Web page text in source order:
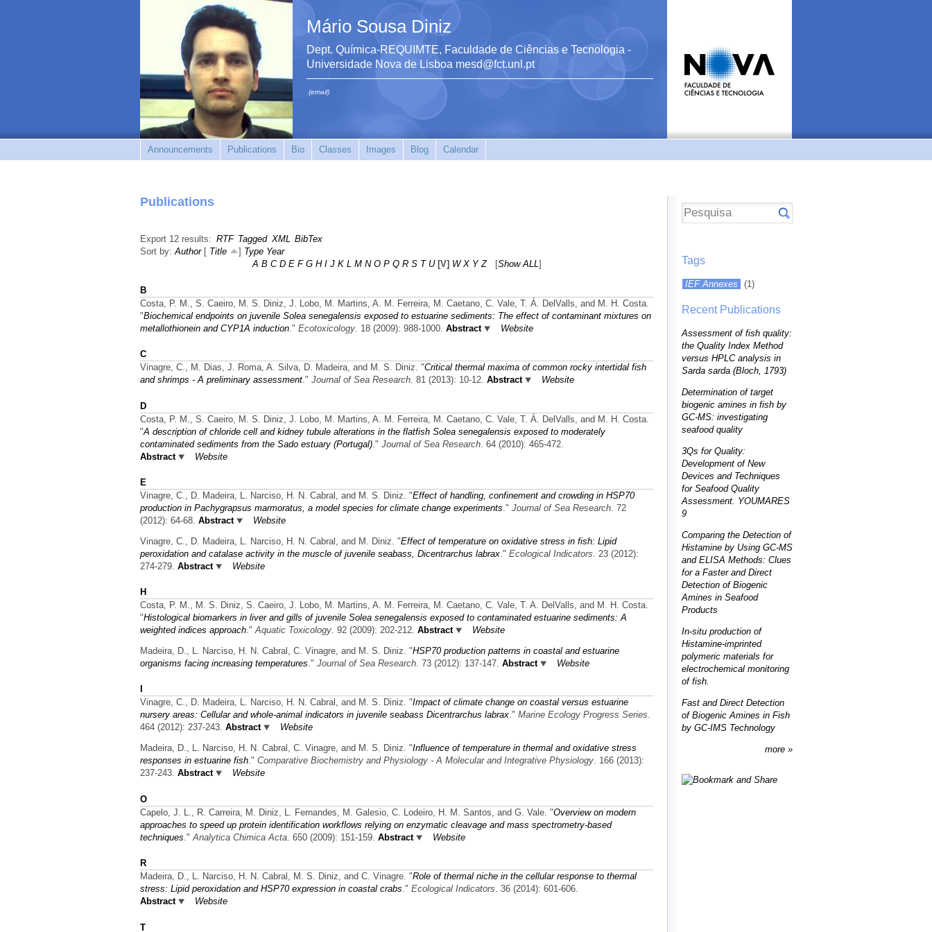
Mário Sousa Diniz
Dept. Química-REQUIMTE, Faculdade de Ciências e Tecnologia -
Universidade Nova de Lisboa mesd@fct.unl.pt
(email)
Announcements Publications Bio Classes Images Blog Calendar
Publications
Export 12 results: RTF Tagged XML BibTex
Sort by:Author[ Title ] Type Year
A B C D E F G H I J K L M N O P Q R S T U [V] W X Y Z[Show ALL]
B
Costa, P. M., S. Caeiro, M. S. Diniz, J. Lobo, M. Martins, A. M. Ferreira, M. Caetano, C. Vale, T. Á. DelValls, and M. H. Costa.
"Biochemical endpoints on juvenile Solea senegalensis exposed to estuarine sediments: The effect of contaminant mixtures on
metallothionein and CYP1A induction ." Ecotoxicology . 18 (2009): 988-1000. Abstract Website
C
Vinagre, C., M. Dias, J. Roma, A. Silva, D. Madeira, and M. S. Diniz. "Critical thermal maxima of common rocky intertidal fish
and shrimps - A preliminary assessment." Journal of Sea Research. 81 (2013): 10-12. Abstract Website
D
Costa, P. M., S. Caeiro, M. S. Diniz, J. Lobo, M. Martins, A. M. Ferreira, M. Caetano, C. Vale, T. Á. DelValls, and M. H. Costa.
"A description of chloride cell and kidney tubule alterations in the flatfish Solea senegalensis exposed to moderately
contaminated sediments from the Sado estuary (Portugal) ." Journal of Sea Research . 64 (2010): 465-472.
Abstract
Website
E
Vinagre, C., D. Madeira, L. Narciso, H. N. Cabral, and M. S. Diniz. "Effect of handling, confinement and crowding in HSP70
production in Pachygrapsus marmoratus, a model species for climate change experiments." Journal of Sea Research. 72
(2012): 64-68. Abstract
Website
Vinagre, C., D. Madeira, L. Narciso, H. N. Cabral, and M. Diniz. "Effect of temperature on oxidative stress in fish: Lipid
peroxidation and catalase activity in the muscle of juvenile seabass, Dicentrarchus labrax ." Ecological Indicators . 23 (2012):
274-279. Abstract Website
H
Costa, P. M., M. S. Diniz, S. Caeiro, J. Lobo, M. Martins, A. M. Ferreira, M. Caetano, C. Vale, T. A. DelValls, and M. H. Costa.
"Histological biomarkers in liver and gills of juvenile Solea senegalensis exposed to contaminated estuarine sediments: A
weighted indices approach."Aquatic Toxicology. 92 (2009): 202-212. Abstract
Website
Madeira, D., L. Narciso, H. N. Cabral, C. Vinagre, and M. S. Diniz. "HSP70 production patterns in coastal and estuarine
organisms facing increasing temperatures ." Journal of Sea Research . 73 (2012): 137-147. Abstract Website
Vinagre, C., D. Madeira, L. Narciso, H. N. Cabral, and M. S. Diniz. "Impact of climate change on coastal versus estuarine
nursery areas: Cellular and whole-animal indicators in juvenile seabass Dicentrarchus labrax." Marine Ecology Progress Series.
464 (2012): 237-243. Abstract
Website
Madeira, D., L. Narciso, H. N. Cabral, C. Vinagre, and M. S. Diniz. "Influence of temperature in thermal and oxidative stress
responses in estuarine fish." Comparative Biochemistry and Physiology - A Molecular and Integrative Physiology. 166 (2013):
237-243. Abstract Website
O
Capelo, J. L., R. Carreira, M. Diniz, L. Fernandes, M. Galesio, C. Lodeiro, H. M. Santos, and G. Vale. "Overview on modern
approaches to speed up protein identification workflows relying on enzymatic cleavage and mass spectrometry-based
techniques ." Analytica Chimica Acta . 650 (2009): 151-159. Abstract Website
R
Madeira, D., L. Narciso, H. N. Cabral, M. S. Diniz, and C. Vinagre. "Role of thermal niche in the cellular response to thermal
stress: Lipid peroxidation and HSP70 expression in coastal crabs." Ecological Indicators. 36 (2014): 601-606.
Abstract
Website
T
Tags
IEF Annexes (1)
Recent Publications
Assessment of fish quality:
the Quality Index Method
versus HPLC analysis in
Sarda sarda (Bloch, 1793)
Determination of target
biogenic amines in fish by
GC-MS: investigating
seafood quality
3Qs for Quality:
Development of New
Devices and Techniques
for Seafood Quality
Assessment. YOUMARES
9
Comparing the Detection of
Histamine by Using GC-MS
and ELISA Methods: Clues
for a Faster and Direct
Detection of Biogenic
Amines in Seafood
Products
In-situ production of
Histamine-imprinted
polymeric materials for
electrochemical monitoring
of fish.
Fast and Direct Detection
of Biogenic Amines in Fish
by GC-IMS Technology
more